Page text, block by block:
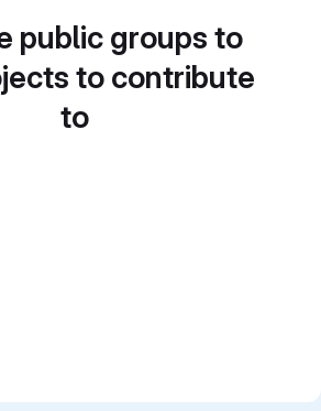
public groups to
to contribute
to